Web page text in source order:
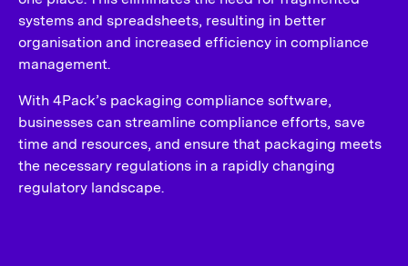
systems and spreadsheets, resulting in better
organisation and increased efficiency in compliance
management.
With 4Pack’s packaging compliance software,
businesses can streamline compliance efforts, save
time and resources, and ensure that packaging meets
the necessary regulations in a rapidly changing
regulatory landscape.